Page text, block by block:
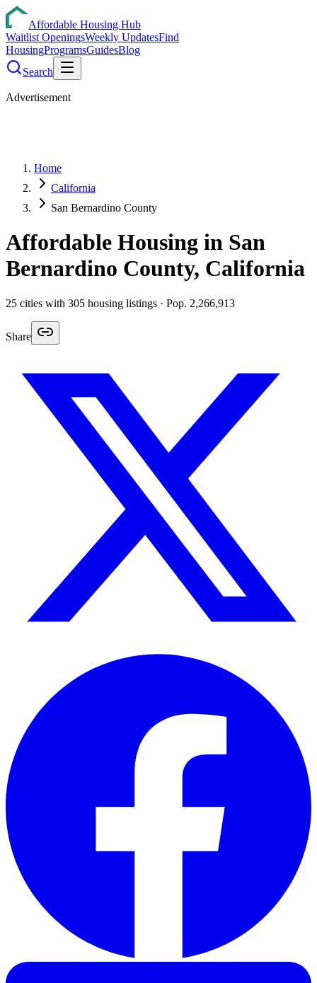
Affordable Housing Hub
Waitlist OpeningsWeekly UpdatesFind
HousingProgramsGuidesBlog
Search
Advertisement
Home
California
San Bernardino County
Affordable Housing in San
Bernardino County, California
25 cities with 305 housing listings · Pop. 2,266,913
Share